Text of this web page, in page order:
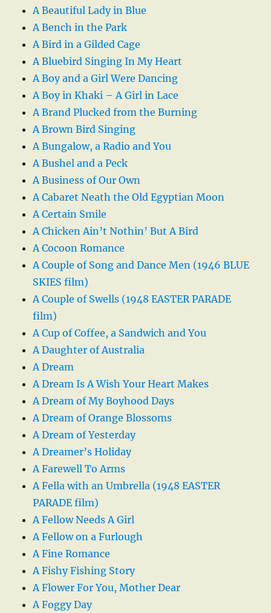
A Beautiful Lady in Blue
A Bench in the Park
A Bird in a Gilded Cage
A Bluebird Singing In My Heart
A Boy and a Girl Were Dancing
A Boy in Khaki – A Girl in Lace
A Brand Plucked from the Burning
A Brown Bird Singing
A Bungalow, a Radio and You
A Bushel and a Peck
A Business of Our Own
A Cabaret Neath the Old Egyptian Moon
A Certain Smile
A Chicken Ain’t Nothin’ But A Bird
A Cocoon Romance
A Couple of Song and Dance Men (1946 BLUE
SKIES film)
A Couple of Swells (1948 EASTER PARADE
film)
A Cup of Coffee, a Sandwich and You
A Daughter of Australia
A Dream
A Dream Is A Wish Your Heart Makes
A Dream of My Boyhood Days
A Dream of Orange Blossoms
A Dream of Yesterday
A Dreamer’s Holiday
A Farewell To Arms
A Fella with an Umbrella (1948 EASTER
PARADE film)
A Fellow Needs A Girl
A Fellow on a Furlough
A Fine Romance
A Fishy Fishing Story
A Flower For You, Mother Dear
A Foggy Day